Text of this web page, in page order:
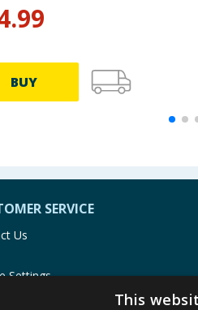
BUY
SERVICE
Us
Settings
This